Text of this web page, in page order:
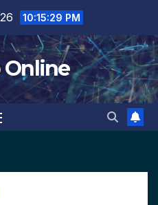
10:15:30 PM
Online